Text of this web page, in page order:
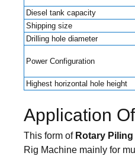
Diesel tank capacity
Shipping size
Drilling hole diameter
Power Configuration
Highest horizontal hole height
Application
This form of Rotary
Rig Machine mainly for